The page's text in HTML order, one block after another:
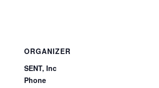
ORGANIZER
SENT, Inc
Phone